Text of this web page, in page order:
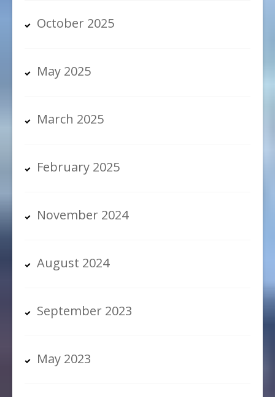
October 2025
May 2025
March 2025
February 2025
November 2024
August 2024
September 2023
May 2023